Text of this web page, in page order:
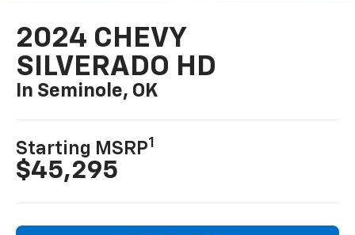
2024 CHEVY
SILVERADO HD
In Seminole, OK
Starting MSRP1
$45,295